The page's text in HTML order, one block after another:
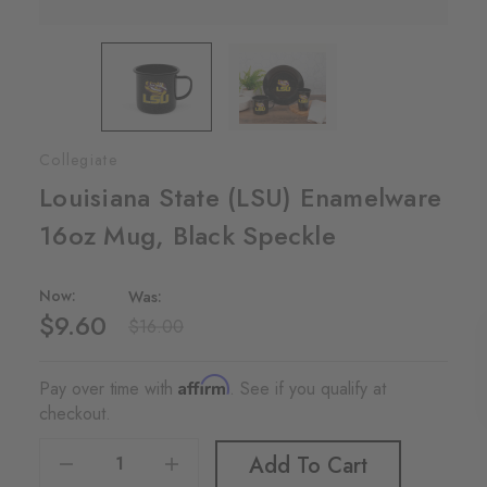
Louisiana State (LSU) Enamelware
16oz Mug, Black Speckle
Was:
Now:
$9.60
Pay over time with Affirm. See if you qualify at
checkout.
Decrease Quantity Of Louisiana State (LSU) Enamelware 16oz Mug, Black Speckle
Increase Quantity Of Louisiana State (LSU) Enamelware 16oz Mug, Black Speckle Add To Cart